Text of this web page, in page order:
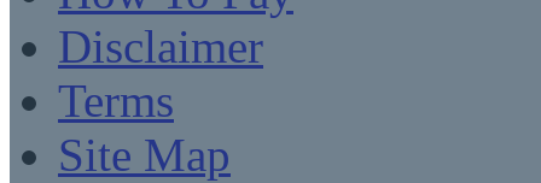
Disclaimer
Terms
Site Map